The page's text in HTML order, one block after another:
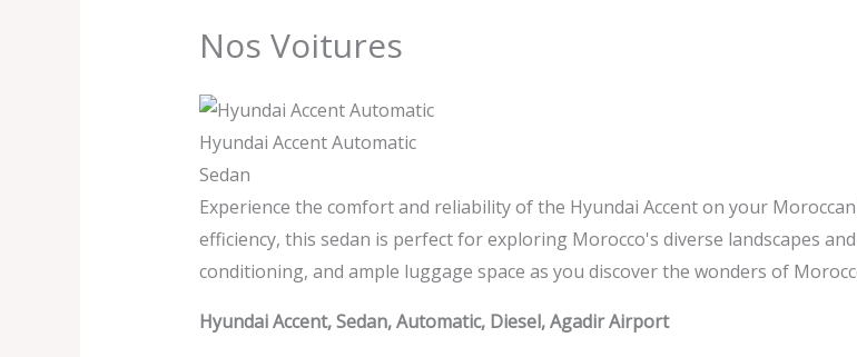
Nos Voitures
Hyundai Accent Automatic
Sedan
Experience the comfort and reliability of the Hyundai Accent on your
efficiency, this sedan is perfect for exploring Morocco's diverse landscapes
conditioning, and ample luggage space as you discover the wonders of
Hyundai Accent, Sedan, Automatic, Diesel, Agadir Airport